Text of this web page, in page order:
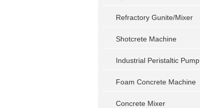
Refractory Gunite/Mixer
Shotcrete Machine
Industrial Peristaltic Pump
Foam Concrete Machine
Concrete Mixer